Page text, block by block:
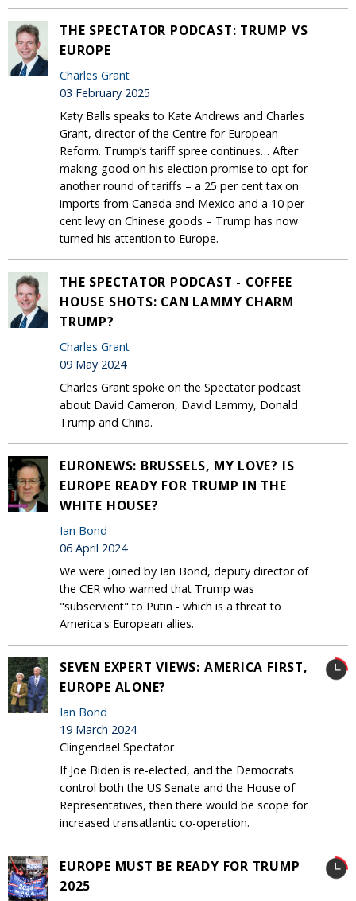
THE SPECTATOR PODCAST: TRUMP VS
EUROPE
Charles Grant
03 February 2025
Katy Balls speaks to Kate Andrews and Charles
Grant, director of the Centre for European
Reform. Trump’s tariff spree continues… After
making good on his election promise to opt for
another round of tariffs – a 25 per cent tax on
imports from Canada and Mexico and a 10 per
cent levy on Chinese goods – Trump has now
turned his attention to Europe.
THE SPECTATOR PODCAST - COFFEE
HOUSE SHOTS: CAN LAMMY CHARM
TRUMP?
Charles Grant
09 May 2024
Charles Grant spoke on the Spectator podcast
about David Cameron, David Lammy, Donald
Trump and China.
EURONEWS: BRUSSELS, MY LOVE? IS
EUROPE READY FOR TRUMP IN THE
WHITE HOUSE?
Ian Bond
06 April 2024
We were joined by Ian Bond, deputy director of
the CER who warned that Trump was
"subservient" to Putin - which is a threat to
America's European allies.
SEVEN EXPERT VIEWS: AMERICA FIRST,
EUROPE ALONE?
Ian Bond
19 March 2024
Clingendael Spectator
If Joe Biden is re-elected, and the Democrats
control both the US Senate and the House of
Representatives, then there would be scope for
increased transatlantic co-operation.
EUROPE MUST BE READY FOR TRUMP
2025